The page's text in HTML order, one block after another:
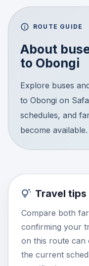
ROUTE GUIDE
About
to Obongi
Explore buses
to Obongi on
schedules, and
become available.
Travel tips
Compare both
confirming your
on this route can
the current